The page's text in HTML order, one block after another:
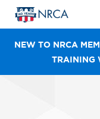
NEW TO NRCA
TRAINING